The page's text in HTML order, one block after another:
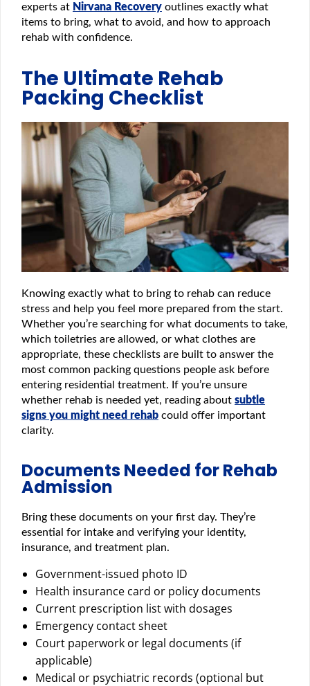
experts at Nirvana Recovery outlines exactly what
items to bring, what to avoid, and how to approach
rehab with confidence.
The Ultimate Rehab
Packing Checklist
Knowing exactly what to bring to rehab can reduce
stress and help you feel more prepared from the start.
Whether you’re searching for what documents to take,
which toiletries are allowed, or what clothes are
appropriate, these checklists are built to answer the
most common packing questions people ask before
entering residential treatment. If you’re unsure
whether rehab is needed yet, reading about subtle
signs you might need rehab could offer important
clarity.
Documents Needed for Rehab
Admission
Bring these documents on your first day. They’re
essential for intake and verifying your identity,
insurance, and treatment plan.
Government-issued photo ID
Health insurance card or policy documents
Current prescription list with dosages
Emergency contact sheet
Court paperwork or legal documents (if
applicable)
Medical or psychiatric records (optional but